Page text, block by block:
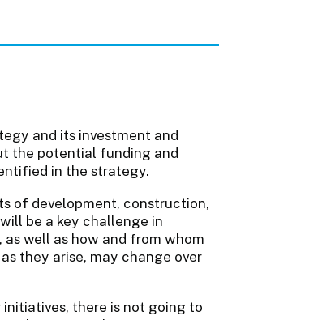
and its investment and
the potential funding and
in the strategy.
of development, construction,
be a key challenge in
well as how and from whom
they arise, may change over
there is not going to